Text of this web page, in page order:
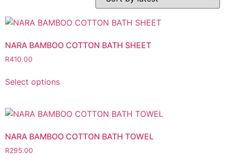
NARA BAMBOO COTTON BATH SHEET
R410.00
Select options
NARA BAMBOO COTTON BATH TOWEL
R295.00